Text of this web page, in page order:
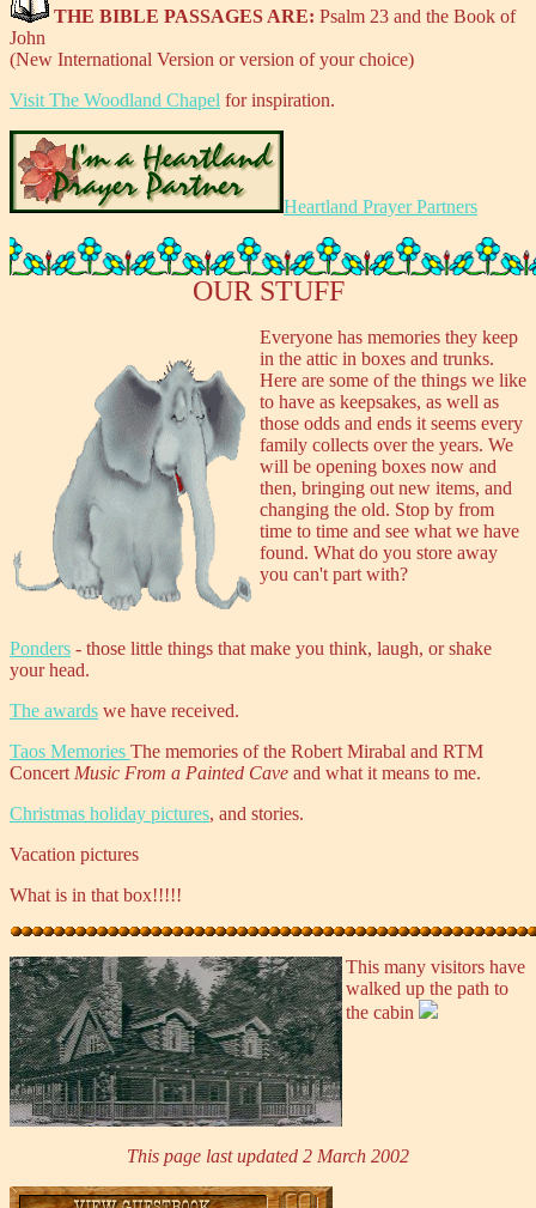
THE BIBLE PASSAGES ARE: Psalm 23 and the Book of
John
(New International Version or version of your choice)
Visit The Woodland Chapel for inspiration.
Heartland Prayer Partners
OUR STUFF
Everyone has memories they keep
in the attic in boxes and trunks.
Here are some of the things we like
to have as keepsakes, as well as
those odds and ends it seems every
family collects over the years. We
will be opening boxes now and
then, bringing out new items, and
changing the old. Stop by from
time to time and see what we have
found. What do you store away
you can't part with?
Ponders - those little things that make you think, laugh, or shake
your head.
The awards we have received.
Taos Memories The memories of the Robert Mirabal and RTM
Concert Music From a Painted Cave and what it means to me.
Christmas holiday pictures, and stories.
Vacation pictures
What is in that box!!!!!
This many visitors have
walked up the path to
the cabin
This page last updated 2 March 2002